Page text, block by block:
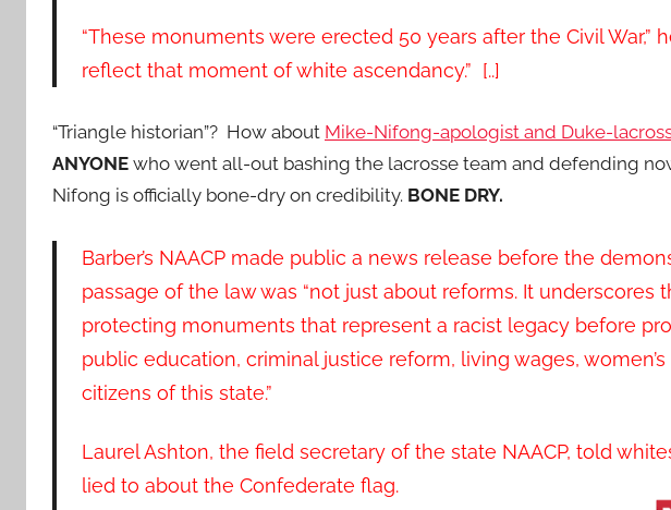
“These monuments were erected 50 years after the Civil War,”
reflect that moment of white ascendancy.” [..]
“Triangle historian”? How about Mike-Nifong-apologist and Duke-
ANYONE who went all-out bashing the lacrosse team and defending
Nifong is officially bone-dry on credibility. BONE DRY.
Barber’s NAACP made public a news release before the
passage of the law was “not just about reforms. It underscores
protecting monuments that represent a racist legacy before
public education, criminal justice reform, living wages,
citizens of this state.”
Laurel Ashton, the field secretary of the state NAACP, told
lied to about the Confederate flag.